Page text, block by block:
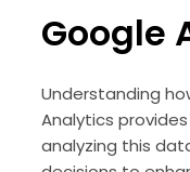
Google
Understanding
Analytics
analyzing this